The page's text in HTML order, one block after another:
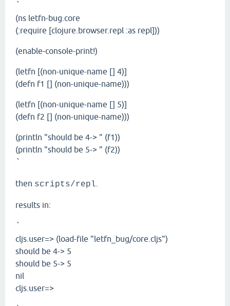
(ns letfn-bug.core
(:require [clojure.browser.repl :as repl]))
(enable-console-print!)
(letfn [(non-unique-name [] 4)]
(defn f1 [] (non-unique-name)))
(letfn [(non-unique-name [] 5)]
(defn f2 [] (non-unique-name)))
(println "should be 4-> " (f1))
(println "should be 5-> " (f2))
then scripts/repl
results in:
cljs.user=> (load-file "letfn_bug/core.cljs")
should be 4-> 5
should be 5-> 5
nil
cljs.user=>